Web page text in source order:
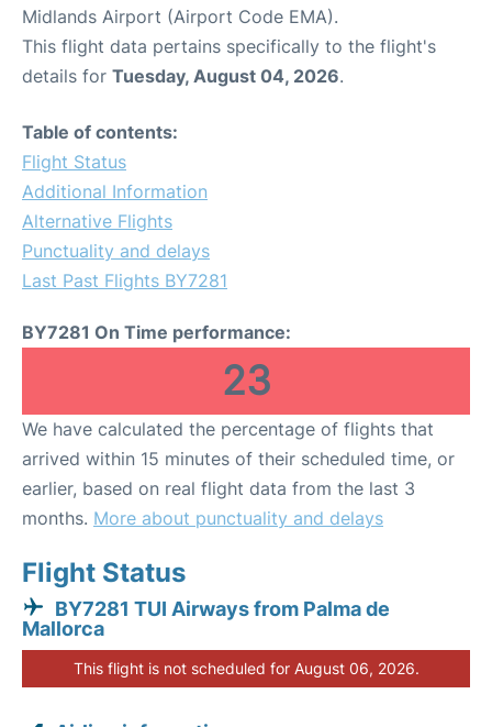
Midlands Airport (Airport Code EMA).
This flight data pertains specifically to the flight's
details for Tuesday, August 04, 2026.
Table of contents:
Flight Status
Additional Information
Alternative Flights
Punctuality and delays
Last Past Flights BY7281
BY7281 On Time performance:
23
We have calculated the percentage of flights that
arrived within 15 minutes of their scheduled time, or
earlier, based on real flight data from the last 3
months. More about punctuality and delays
Flight Status
BY7281 TUI Airways from Palma de
Mallorca
This flight is not scheduled for August 06, 2026.